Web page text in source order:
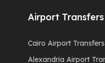
Airport Transfers
Cairo Airport Transfers
Alexandria Airport